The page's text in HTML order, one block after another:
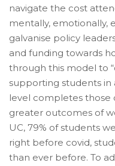
navigate the cost
mentally, emotionally,
galvanise policy
and funding towards
through this model to
supporting students
level completes those
greater outcomes of
UC, 79% of students
right before covid,
than ever before. To